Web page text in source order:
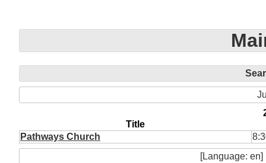
Title
Pathways Church
[Language: